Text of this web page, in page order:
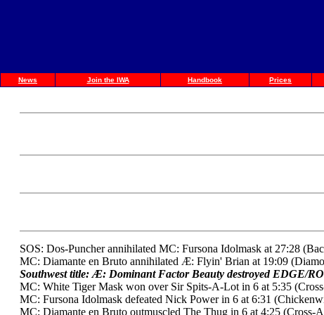
News Join the IWA Handbook Prices
SOS: Dos-Puncher annihilated MC: Fursona Idolmask at 27:28
MC: Diamante en Bruto annihilated Æ: Flyin' Brian at 19:09
Southwest title: Æ: Dominant Factor Beauty destroyed EDGE/
MC: White Tiger Mask won over Sir Spits-A-Lot in 6 at 5:35
MC: Fursona Idolmask defeated Nick Power in 6 at 6:31
MC: Diamante en Bruto outmuscled The Thug in 6 at 4:25 (Cross-